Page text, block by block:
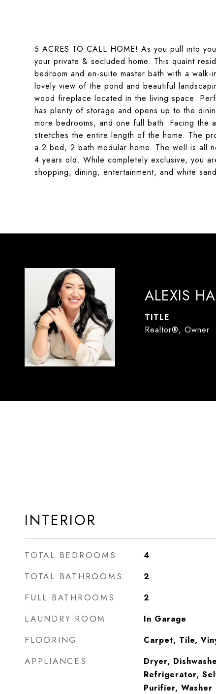
5 ACRES TO CALL HOME! As you pull into
your private & secluded home. This quaint
bedroom and en-suite master bath with a
lovely view of the pond and beautiful
wood fireplace located in the living space.
has plenty of storage and opens up to the
more bedrooms, and one full bath. Facing the
stretches the entire length of the home. The
a 2 bed, 2 bath modular home. The well is all
4 years old. While completely exclusive, you
shopping, dining, entertainment, and white
ALEXIS
TITLE
Realtor®, Owner
INTERIOR
TOTAL BEDROOMS 4
TOTAL BATHROOMS 2
FULL BATHROOMS 2
LAUNDRY ROOM In Garage
FLOORING Carpet, Tile,
APPLIANCES
Dryer,
Refrigerator,
Purifier, Washer